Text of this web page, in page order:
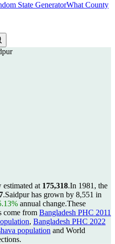
State GeneratorWhat County
at 175,318.In 1981, the
.Saidpur has grown by 8,551 in
annual change.These
come from Bangladesh PHC 2011
, Bangladesh PHC 2022
population and World